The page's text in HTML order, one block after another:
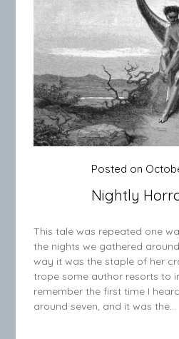
Nightly
Posted on
This tale was repeated one
the nights we gathered
way it was the staple of her
trope some author resorts to
remember the first time I
around seven, and it was the…